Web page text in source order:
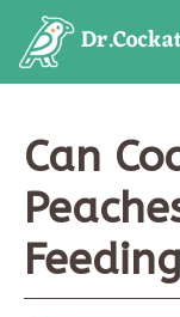
content
Can